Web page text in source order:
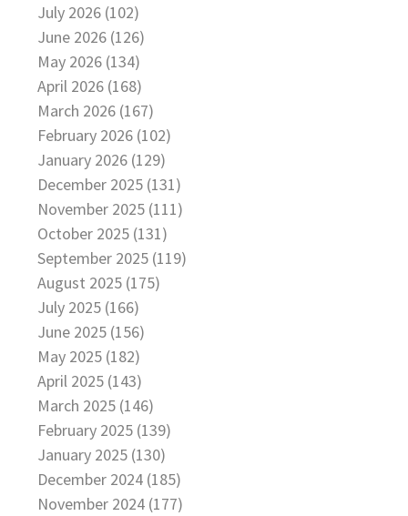
July 2026 (102)
June 2026 (126)
May 2026 (134)
April 2026 (168)
March 2026 (167)
February 2026 (102)
January 2026 (129)
December 2025 (131)
November 2025 (111)
October 2025 (131)
September 2025 (119)
August 2025 (175)
July 2025 (166)
June 2025 (156)
May 2025 (182)
April 2025 (143)
March 2025 (146)
February 2025 (139)
January 2025 (130)
December 2024 (185)
November 2024 (177)